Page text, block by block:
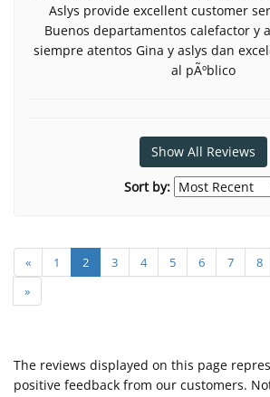
Aslys provide excellent customer
Buenos departamentos calefactor y
siempre atentos Gina y aslys dan
al pÃºblico
Show All Reviews
Sort by:
« 1 2 3 4 5 6 7 8
»
The reviews displayed on this page
positive feedback from our customers.